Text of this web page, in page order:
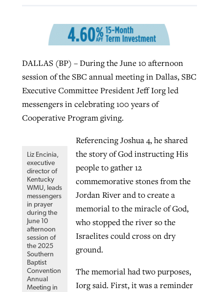
DALLAS (BP) – During the June 10 afternoon
session of the SBC annual meeting in Dallas, SBC
Executive Committee President Jeff Iorg led
messengers in celebrating 100 years of
Cooperative Program giving.
Liz Encinia,
executive
director of
Kentucky
WMU, leads
messengers
in prayer
during the
June 10
afternoon
session of
the 2025
Southern
Baptist
Convention
Annual
Meeting in
Referencing Joshua 4, he shared
the story of God instructing His
people to gather 12
commemorative stones from the
Jordan River and to create a
memorial to the miracle of God,
who stopped the river so the
Israelites could cross on dry
ground.
The memorial had two purposes,
Iorg said. First, it was a reminder
GuideStone warns members about
growing ‘Phantom Hacker’ scam
Roy Hayhurst , posted August 6, 2026
READ MORE
Post-COVID Perspective: Pandemic
catalyzes churches to cast
evangelistic net with online services
ByTobin Perry, postedApril 11, 2023
READ MORE
Nolan’s ‘The Odyssey’ misses in key
areas, says Southeastern professor
ByScott Barkley, postedJuly 31, 2026
READ MORE
Jewish foundation fighting to launch
ByDiana Chandler , postedAugust 6, 2026
READ MORE